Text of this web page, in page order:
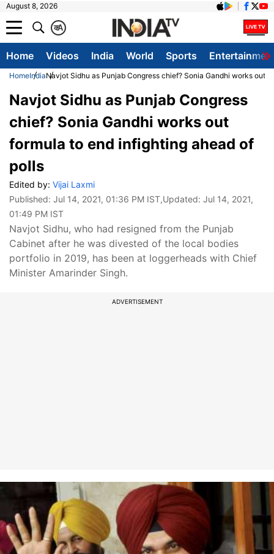
August 8, 2026
A
क
Home Videos India World Sports
HomeIndiaNavjot Sidhu as Punjab Congress chief? Sonia Gandhi works out
Navjot Sidhu as Punjab Congress
chief? Sonia Gandhi works out
formula to end infighting ahead of
polls
Edited by: Vijai Laxmi
Published: Jul 14, 2021, 01:36 PM IST,Updated: Jul 14, 2021,
01:49 PM IST
Navjot Sidhu, who had resigned from the Punjab
Cabinet after he was divested of the local bodies
portfolio in 2019, has been at loggerheads with Chief
Minister Amarinder Singh.
ADVERTISEMENT